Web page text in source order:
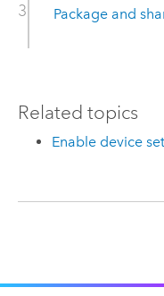
Package and
Related topics
Enable device